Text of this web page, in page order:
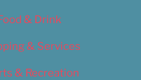
& Drink
& Services
& Recreation